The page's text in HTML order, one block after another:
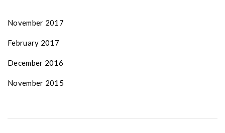
November 2017
February 2017
December 2016
November 2015